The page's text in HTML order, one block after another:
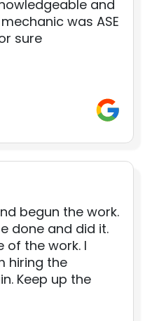
and
was ASE
sure
begun the work.
done and did it.
of the work. I
hiring the
Keep up the